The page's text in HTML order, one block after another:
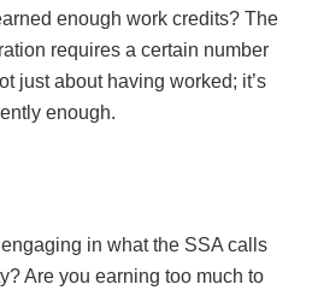
enough work credits? The
requires a certain number
just about having worked; it’s
enough.
in what the SSA calls
Are you earning too much to